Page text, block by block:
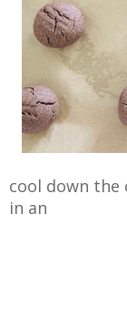
cool down
in an